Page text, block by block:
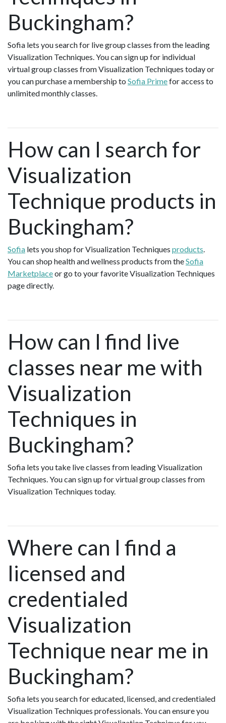
Buckingham?
Sofia lets you search for live group classes from the leading
Visualization Techniques. You can sign up for individual
virtual group classes from Visualization Techniques today or
you can purchase a membership to Sofia Primefor access to
unlimited monthly classes.
How can I search for
Visualization
Technique products in
Buckingham?
Sofia lets you shop for Visualization Techniques products.
You can shop health and wellness products from theSofia
Marketplaceor go to your favorite Visualization Techniques
page directly.
How can I find live
classes near me with
Visualization
Techniques in
Buckingham?
Sofia lets you take live classes from leading Visualization
Techniques. You can sign up for virtual group classes from
Visualization Techniques today.
Where can I find a
licensed and
credentialed
Visualization
Technique near me in
Buckingham?
Sofia lets you search for educated, licensed, and credentialed
Visualization Techniques professionals. You can ensure you